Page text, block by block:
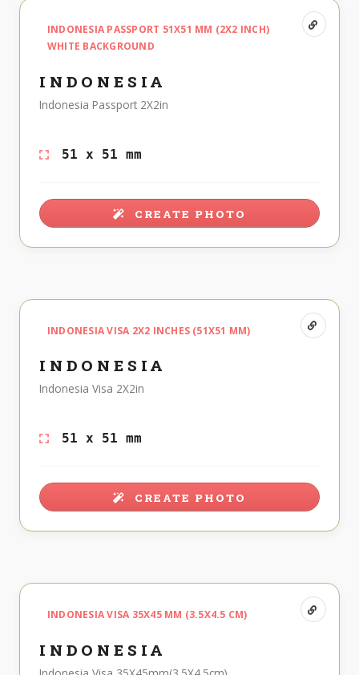
INDONESIA PASSPORT 51X51 MM (2X2 INCH)
WHITE BACKGROUND
INDONESIA
Indonesia Passport 2X2in
51 x 51 mm
CREATE PHOTO
INDONESIA VISA 2X2 INCHES (51X51 MM)
INDONESIA
Indonesia Visa 2X2in
51 x 51 mm
CREATE PHOTO
INDONESIA VISA 35X45 MM (3.5X4.5 CM)
INDONESIA